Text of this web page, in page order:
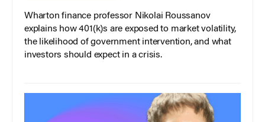
Wharton finance professor Nikolai Roussanov
explains how 401(k)s are exposed to market volatility,
the likelihood of government intervention, and what
investors should expect in a crisis.